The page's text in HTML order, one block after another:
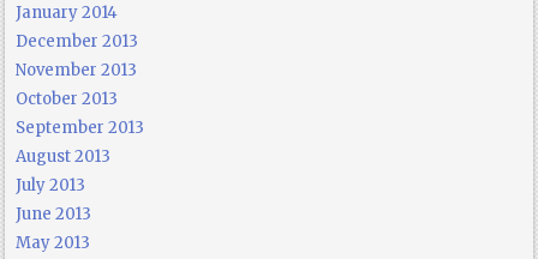
January 2014
December 2013
November 2013
October 2013
September 2013
August 2013
July 2013
June 2013
May 2013